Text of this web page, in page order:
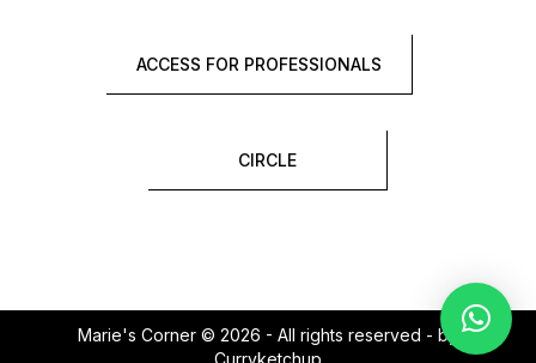
ACCESS FOR PROFESSIONALS
CIRCLE
Marie's Corner © 2026 - All rights reserved - by
Curryketchup